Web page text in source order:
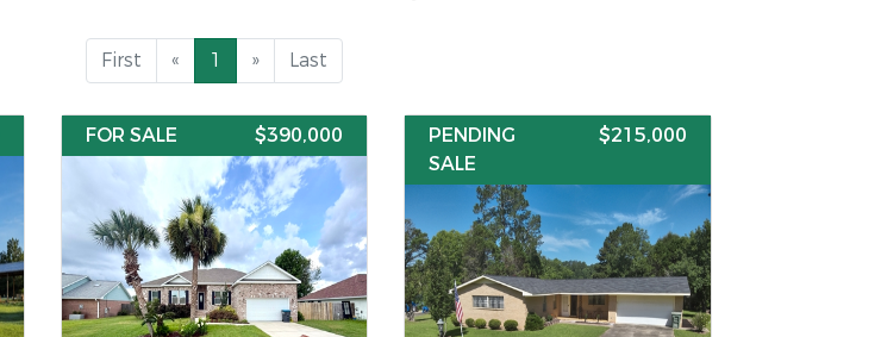
First « 1 » Last
FOR SALE $390,000
PENDING
SALE
$215,000